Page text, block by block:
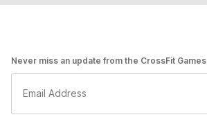
Never miss an update from the CrossFit Games